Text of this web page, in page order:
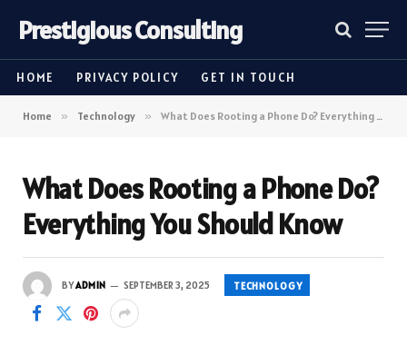
Prestigious Consulting
HOME PRIVACY POLICY GET IN TOUCH
Home » Technology » What Does Rooting a Phone Do? Everything You Should Know
What Does Rooting a Phone Do?
Everything You Should Know
BYADMIN SEPTEMBER 3, 2025 TECHNOLOGY